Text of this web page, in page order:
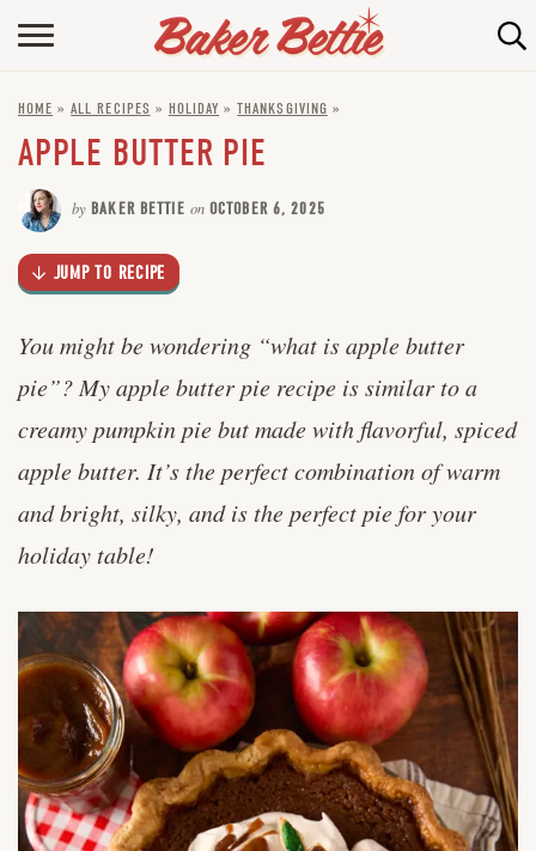
Skip
Recipe
HOME
ABOUT
BAKING INFO
ONLINE BAKING SCHOOL
CONTACT BETTIE
HOME »ALL RECIPES » HOLIDAY »THANKSGIVING »
APPLE BUTTER PIE
by BAKER BETTIE onOCTOBER 6, 2025
JUMP TO RECIPE
You might be wondering “what is apple butter
pie”? My apple butter pie recipe is similar to a
creamy pumpkin pie but made with flavorful, spiced
apple butter. It’s the perfect combination of warm
and bright, silky, and is the perfect pie for your
holiday table!